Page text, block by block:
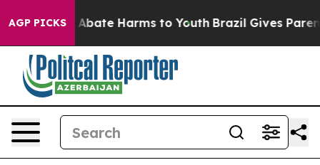
AGP PICKS
Fund to Abate Harms to Youth Brazil Gives Parents